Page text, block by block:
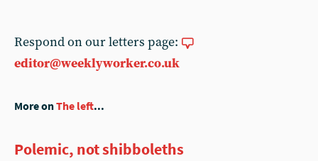
Respond on our letters page:
editor@weeklyworker.co.uk
More onThe left...
Polemic, not shibboleths